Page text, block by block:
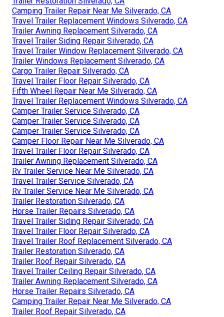
Camping Trailer Repair Near Me Silverado, CA
Travel Trailer Replacement Windows Silverado, CA
Trailer Awning Replacement Silverado, CA
Travel Trailer Siding Repair Silverado, CA
Travel Trailer Window Replacement Silverado, CA
Trailer Windows Replacement Silverado, CA
Cargo Trailer Repair Silverado, CA
Travel Trailer Floor Repair Silverado, CA
Fifth Wheel Repair Near Me Silverado, CA
Travel Trailer Replacement Windows Silverado, CA
Camper Trailer Service Silverado, CA
Camper Trailer Service Silverado, CA
Camper Trailer Service Silverado, CA
Camper Floor Repair Near Me Silverado, CA
Travel Trailer Floor Repair Silverado, CA
Trailer Awning Replacement Silverado, CA
Rv Trailer Service Near Me Silverado, CA
Travel Trailer Service Silverado, CA
Rv Trailer Service Near Me Silverado, CA
Trailer Restoration Silverado, CA
Horse Trailer Repairs Silverado, CA
Travel Trailer Siding Repair Silverado, CA
Travel Trailer Floor Repair Silverado, CA
Travel Trailer Roof Replacement Silverado, CA
Trailer Restoration Silverado, CA
Trailer Roof Repair Silverado, CA
Travel Trailer Ceiling Repair Silverado, CA
Trailer Awning Replacement Silverado, CA
Horse Trailer Repairs Silverado, CA
Camping Trailer Repair Near Me Silverado, CA
Trailer Roof Repair Silverado, CA